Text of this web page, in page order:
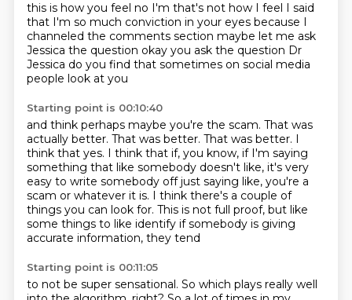
this is how you feel no I'm that's not how I feel I said
that I'm so much conviction in your eyes because I
channeled the comments section maybe let me ask
Jessica the question okay you ask the question Dr
Jessica do you find that sometimes on social media
people look at you
Starting point is 00:10:40
and think perhaps maybe you're the scam. That was
actually better. That was better. That was better. I
think that yes. I think that if, you know, if I'm saying
something that like somebody doesn't like, it's very
easy to write somebody off just saying like, you're a
scam or whatever it is. I think there's a couple of
things you can look for. This is not full proof, but like
some things to like identify if somebody is giving
accurate information, they tend
Starting point is 00:11:05
to not be super sensational. So which plays really well